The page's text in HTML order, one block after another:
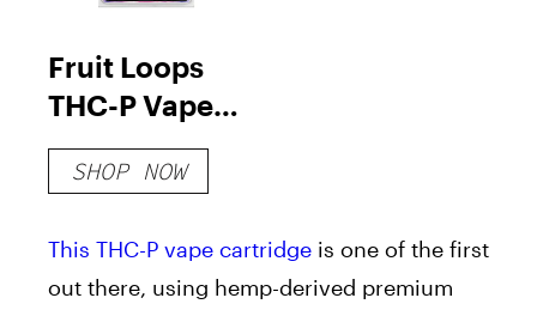
Fruit Loops
THC-P Vape
Cartridge
SHOP NOW
This THC-P vape cartridge is one of the first
out there, using hemp-derived premium